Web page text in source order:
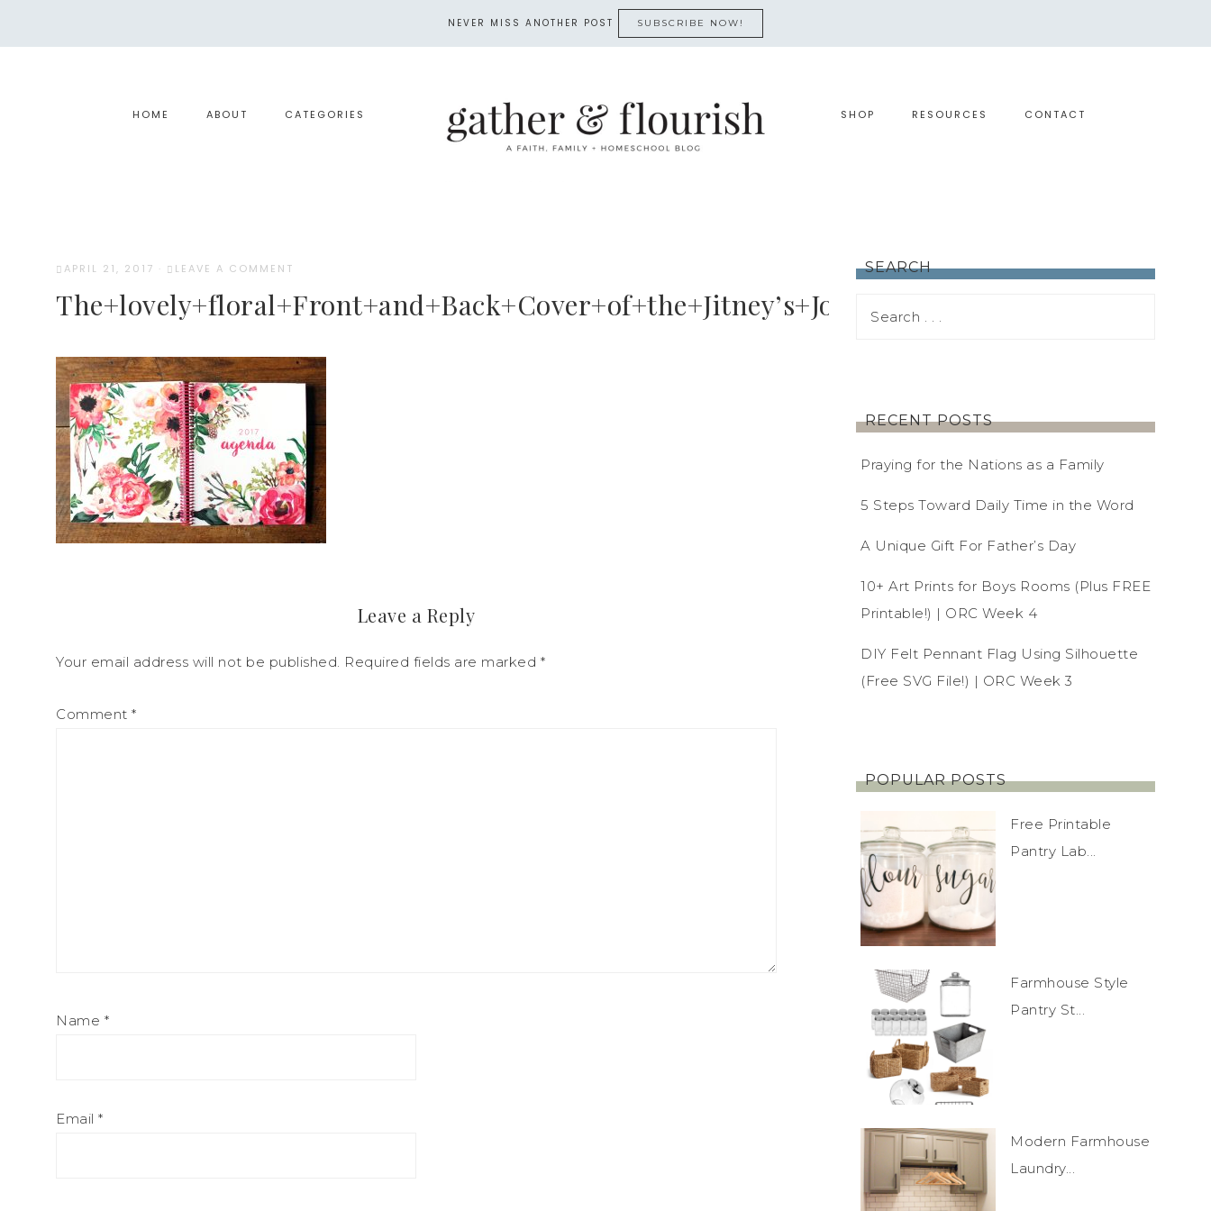
NEVER MISS ANOTHER POST SUBSCRIBE NOW!
HOME ABOUT CATEGORIES SHOP RESOURCES CONTACT
APRIL 21, 2017 · LEAVE A COMMENT
The+lovely+floral+Front+and+Back+Cover+of+the+Jitney’s+Journeys+2017+Agenda!
Leave a Reply
Your email address will not be published. Required fields are marked *
Comment *
Name *
Email *
SEARCH
RECENT POSTS
Praying for the Nations as a Family
5 Steps Toward Daily Time in the Word
A Unique Gift For Father’s Day
10+ Art Prints for Boys Rooms (Plus FREE
Printable!) | ORC Week 4
DIY Felt Pennant Flag Using Silhouette
(Free SVG File!) | ORC Week 3
POPULAR POSTS
Free Printable
Pantry Lab...
Farmhouse Style
Pantry St...
Modern Farmhouse
Laundry...